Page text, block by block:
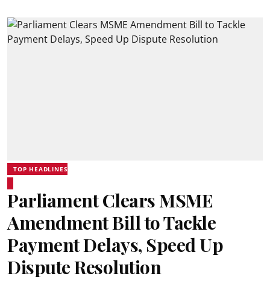
TOP HEADLINES
Parliament Clears MSME
Amendment Bill to Tackle
Payment Delays, Speed Up
Dispute Resolution